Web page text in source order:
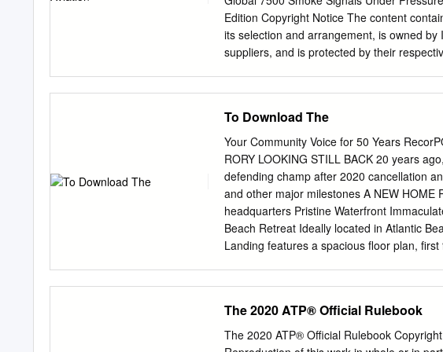
XVHGRQDSDJH7KHDSSOLHVWR
Edition Copyright Notice The content
its selection and arrangement, is owned
suppliers, and is protected by their
acquire any ownership rights of any kind in
must preserve all copyright and other
Material, and (iii) you must comply in all
the Informa Privacy Policy and the Informa
is hereby incorporated by reference. Any
fully with, the Use Restrictions is expressly
criminal penalties. Violators will be
modify, publish, license, transmit (including
express prior written consent of Informa.
To Download The
Your Community Voice for 50 Years
RORY LOOKING STILL BACK 20 years
defending champ after 2020 cancellation
and other major milestones A NEW HOME
headquarters Pristine Waterfront
Beach Retreat Ideally located in Atlantic
Landing features a spacious floor plan,
tub. 3 bedrooms, 2F/2H baths $810,000
beautifully maintained, Oceanfront Beach
this house looks & feels like a model
The 2020 ATP® Official Rulebook
The 2020 ATP® Official Rulebook